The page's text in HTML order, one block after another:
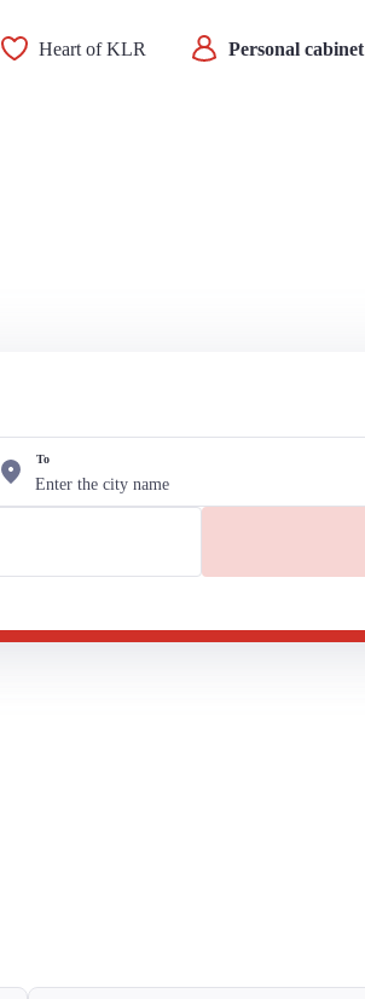
Heart of KLR Personal cabinet
To